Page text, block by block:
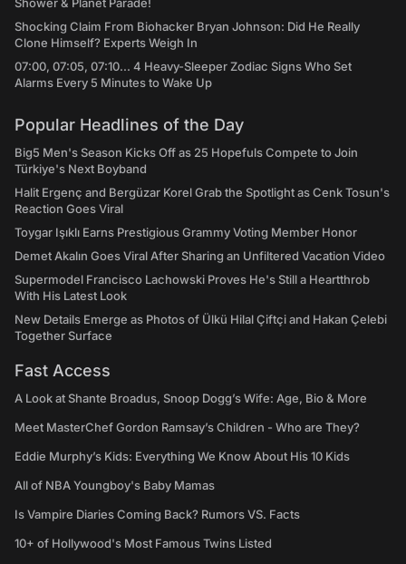
Shocking Claim From Biohacker Bryan Johnson: Did He Really
Clone Himself? Experts Weigh In
07:00, 07:05, 07:10... 4 Heavy-Sleeper Zodiac Signs Who Set
Alarms Every 5 Minutes to Wake Up
Popular Headlines of the Day
Big5 Men's Season Kicks Off as 25 Hopefuls Compete to Join
Türkiye's Next Boyband
Halit Ergenç and Bergüzar Korel Grab the Spotlight as Cenk Tosun's
Reaction Goes Viral
Toygar Işıklı Earns Prestigious Grammy Voting Member Honor
Demet Akalın Goes Viral After Sharing an Unfiltered Vacation Video
Supermodel Francisco Lachowski Proves He's Still a Heartthrob
With His Latest Look
New Details Emerge as Photos of Ülkü Hilal Çiftçi and Hakan Çelebi
Together Surface
Fast Access
A Look at Shante Broadus, Snoop Dogg’s Wife: Age, Bio & More
Meet MasterChef Gordon Ramsay’s Children - Who are They?
Eddie Murphy’s Kids: Everything We Know About His 10 Kids
All of NBA Youngboy's Baby Mamas
Is Vampire Diaries Coming Back? Rumors VS. Facts
10+ of Hollywood's Most Famous Twins Listed